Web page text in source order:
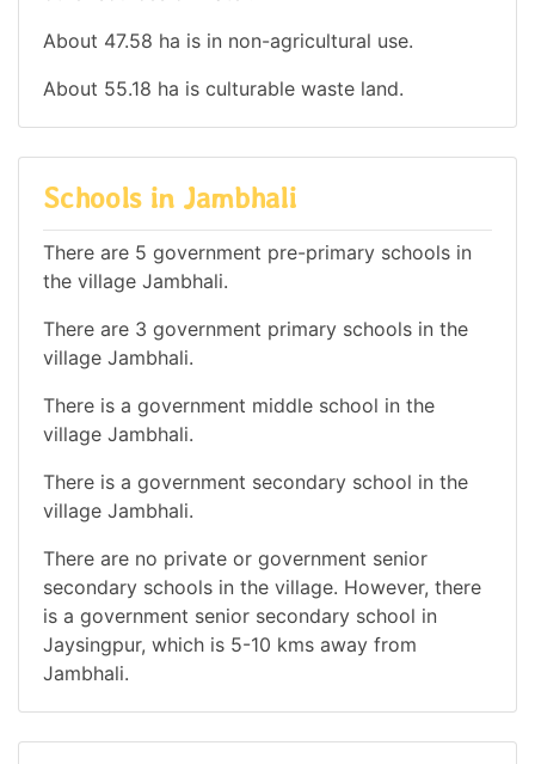
About 47.58 ha is in non-agricultural use.
About 55.18 ha is culturable waste land.
Schools in Jambhali
There are 5 government pre-primary schools in
the village Jambhali.
There are 3 government primary schools in the
village Jambhali.
There is a government middle school in the
village Jambhali.
There is a government secondary school in the
village Jambhali.
There are no private or government senior
secondary schools in the village. However, there
is a government senior secondary school in
Jaysingpur, which is 5-10 kms away from
Jambhali.